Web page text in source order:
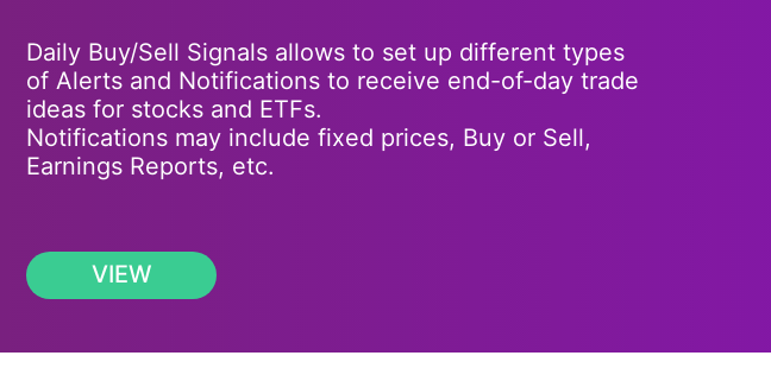
Daily Buy/Sell Signals allows to set up different types
of Alerts and Notifications to receive end-of-day trade
ideas for stocks and ETFs.
Notifications may include fixed prices, Buy or Sell,
Earnings Reports, etc.
VIEW